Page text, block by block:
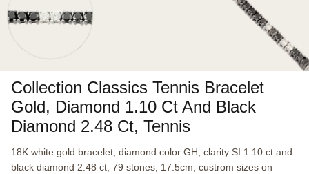
Collection Classics Tennis Bracelet
Gold, Diamond 1.10 Ct And Black
Diamond 2.48 Ct, Tennis
18K white gold bracelet, diamond color GH, clarity SI 1.10 ct and
black diamond 2.48 ct, 79 stones, 17.5cm, custrom sizes on